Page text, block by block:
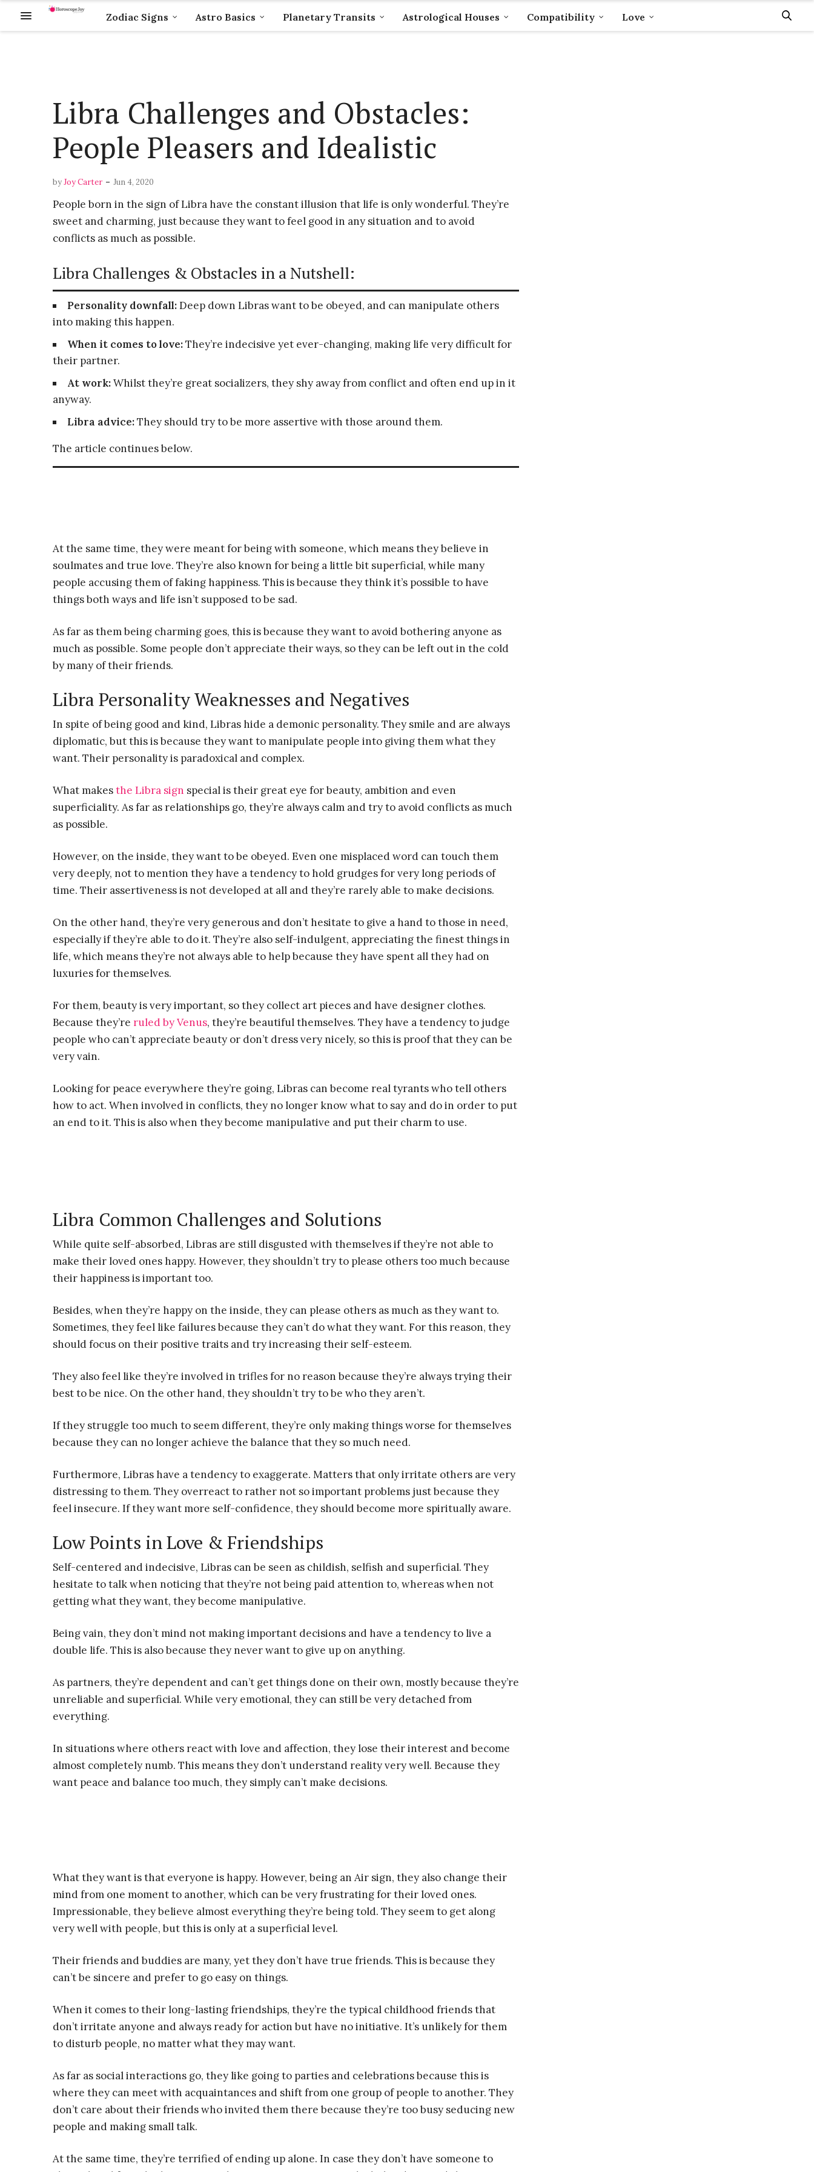
Zodiac Signs Astro Basics Planetary Transits Astrological Houses Compatibility Love
Libra Challenges and Obstacles:
People Pleasers and Idealistic
byJoy Carter - Jun 4, 2020
People born in the sign of Libra have the constant illusion that life is only wonderful. They’re
sweet and charming, just because they want to feel good in any situation and to avoid
conflicts as much as possible.
Libra Challenges & Obstacles in a Nutshell:
Personality downfall:Deep down Libras want to be obeyed, and can manipulate others
into making this happen.
When it comes to love:They’re indecisive yet ever-changing, making life very difficult for
their partner.
At work:Whilst they’re great socializers, they shy away from conflict and often end up in it
anyway.
Libra advice:They should try to be more assertive with those around them.
The article continues below.
At the same time, they were meant for being with someone, which means they believe in
soulmates and true love. They’re also known for being a little bit superficial, while many
people accusing them of faking happiness. This is because they think it’s possible to have
things both ways and life isn’t supposed to be sad.
As far as them being charming goes, this is because they want to avoid bothering anyone as
much as possible. Some people don’t appreciate their ways, so they can be left out in the cold
by many of their friends.
Libra Personality Weaknesses and Negatives
In spite of being good and kind, Libras hide a demonic personality. They smile and are always
diplomatic, but this is because they want to manipulate people into giving them what they
want. Their personality is paradoxical and complex.
What makesthe Libra sign special is their great eye for beauty, ambition and even
superficiality. As far as relationships go, they’re always calm and try to avoid conflicts as much
as possible.
However, on the inside, they want to be obeyed. Even one misplaced word can touch them
very deeply, not to mention they have a tendency to hold grudges for very long periods of
time. Their assertiveness is not developed at all and they’re rarely able to make decisions.
On the other hand, they’re very generous and don’t hesitate to give a hand to those in need,
especially if they’re able to do it. They’re also self-indulgent, appreciating the finest things in
life, which means they’re not always able to help because they have spent all they had on
luxuries for themselves.
For them, beauty is very important, so they collect art pieces and have designer clothes.
Because they’re ruled by Venus, they’re beautiful themselves. They have a tendency to judge
people who can’t appreciate beauty or don’t dress very nicely, so this is proof that they can be
very vain.
Looking for peace everywhere they’re going, Libras can become real tyrants who tell others
how to act. When involved in conflicts, they no longer know what to say and do in order to put
an end to it. This is also when they become manipulative and put their charm to use.
Libra Common Challenges and Solutions
While quite self-absorbed, Libras are still disgusted with themselves if they’re not able to
make their loved ones happy. However, they shouldn’t try to please others too much because
their happiness is important too.
Besides, when they’re happy on the inside, they can please others as much as they want to.
Sometimes, they feel like failures because they can’t do what they want. For this reason, they
should focus on their positive traits and try increasing their self-esteem.
They also feel like they’re involved in trifles for no reason because they’re always trying their
best to be nice. On the other hand, they shouldn’t try to be who they aren’t.
If they struggle too much to seem different, they’re only making things worse for themselves
because they can no longer achieve the balance that they so much need.
Furthermore, Libras have a tendency to exaggerate. Matters that only irritate others are very
distressing to them. They overreact to rather not so important problems just because they
feel insecure. If they want more self-confidence, they should become more spiritually aware.
Low Points in Love & Friendships
Self-centered and indecisive, Libras can be seen as childish, selfish and superficial. They
hesitate to talk when noticing that they’re not being paid attention to, whereas when not
getting what they want, they become manipulative.
Being vain, they don’t mind not making important decisions and have a tendency to live a
double life. This is also because they never want to give up on anything.
As partners, they’re dependent and can’t get things done on their own, mostly because they’re
unreliable and superficial. While very emotional, they can still be very detached from
everything.
In situations where others react with love and affection, they lose their interest and become
almost completely numb. This means they don’t understand reality very well. Because they
want peace and balance too much, they simply can’t make decisions.
What they want is that everyone is happy. However, being an Air sign, they also change their
mind from one moment to another, which can be very frustrating for their loved ones.
Impressionable, they believe almost everything they’re being told. They seem to get along
very well with people, but this is only at a superficial level.
Their friends and buddies are many, yet they don’t have true friends. This is because they
can’t be sincere and prefer to go easy on things.
When it comes to their long-lasting friendships, they’re the typical childhood friends that
don’t irritate anyone and always ready for action but have no initiative. It’s unlikely for them
to disturb people, no matter what they may want.
As far as social interactions go, they like going to parties and celebrations because this is
where they can meet with acquaintances and shift from one group of people to another. They
don’t care about their friends who invited them there because they’re too busy seducing new
people and making small talk.
At the same time, they’re terrified of ending up alone. In case they don’t have someone to